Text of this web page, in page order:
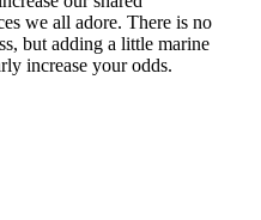
we all adore. There is no
but adding a little marine
increase your odds.